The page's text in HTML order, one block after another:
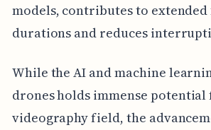
models, contributes to
durations and reduces
While the AI and machine
drones holds immense
videography field, the